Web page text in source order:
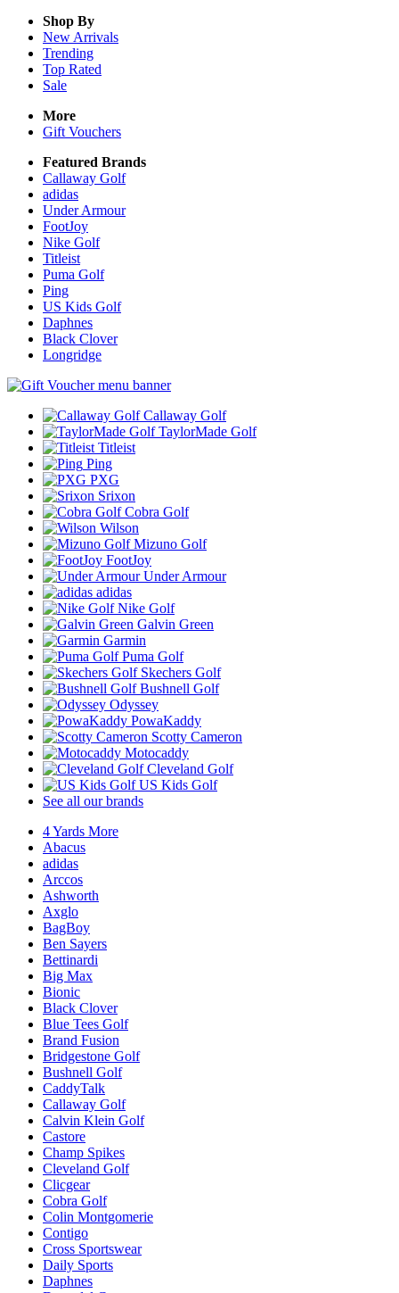
Shop By
New Arrivals
Trending
Top Rated
Sale
More
Gift Vouchers
Featured Brands
Callaway Golf
adidas
Under Armour
FootJoy
Nike Golf
Titleist
Puma Golf
Ping
US Kids Golf
Daphnes
Black Clover
Longridge
Callaway Golf
TaylorMade Golf
Titleist
Ping
PXG
Srixon
Cobra Golf
Wilson
Mizuno Golf
FootJoy
Under Armour
adidas
Nike Golf
Galvin Green
Garmin
Puma Golf
Skechers Golf
Bushnell Golf
Odyssey
PowaKaddy
Scotty Cameron
Motocaddy
Cleveland Golf
US Kids Golf
See all our brands
4 Yards More
Abacus
adidas
Arccos
Ashworth
Axglo
BagBoy
Ben Sayers
Bettinardi
Big Max
Bionic
Black Clover
Blue Tees Golf
Brand Fusion
Bridgestone Golf
Bushnell Golf
CaddyTalk
Callaway Golf
Calvin Klein Golf
Castore
Champ Spikes
Cleveland Golf
Clicgear
Cobra Golf
Colin Montgomerie
Contigo
Cross Sportswear
Daily Sports
Daphnes